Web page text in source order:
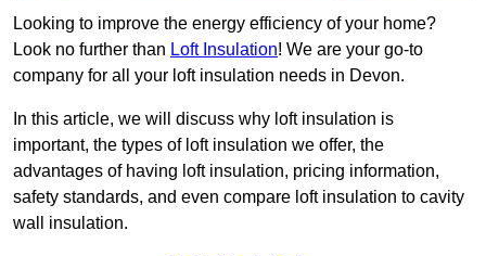
Looking to improve the energy efficiency of your home?
Look no further than Loft Insulation! We are your go-to
company for all your loft insulation needs in Devon.
In this article, we will discuss why loft insulation is
important, the types of loft insulation we offer, the
advantages of having loft insulation, pricing information,
safety standards, and even compare loft insulation to cavity
wall insulation.